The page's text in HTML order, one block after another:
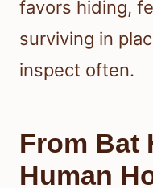
favors hiding,
surviving in
inspect often.
From Bat
Human